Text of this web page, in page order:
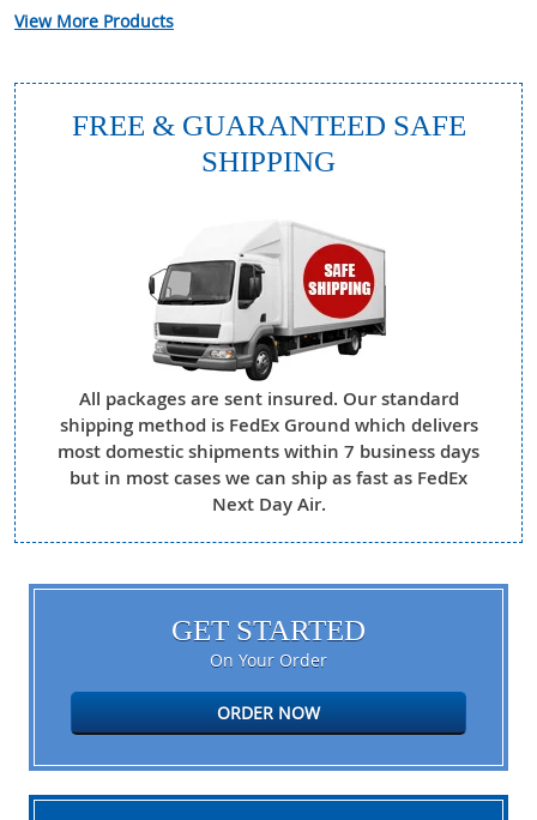
View More Products
FREE & GUARANTEED SAFE
SHIPPING
All packages are sent insured. Our standard
shipping method is FedEx Ground which delivers
most domestic shipments within 7 business days
but in most cases we can ship as fast as FedEx
Next Day Air.
GET STARTED
On Your Order
ORDER NOW